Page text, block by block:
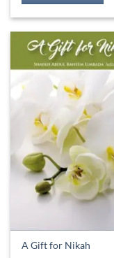
A Gift for Nikah